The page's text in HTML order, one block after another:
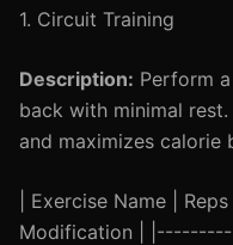
1. Circuit Training
Description: Perform
back with minimal
and maximizes calorie
| Exercise Name |
Modification |